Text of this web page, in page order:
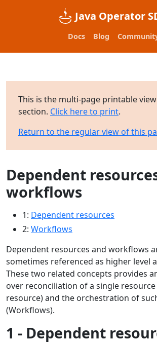
Java Operator
Docs Blog
This is the multi-page printable
section. Click here to print.
Return to the regular view of this
Dependent
workflows
1: Dependent resources
2: Workflows
Dependent resources and workflows
sometimes referenced as higher level
These two related concepts provides
over reconciliation of a single
resource) and the orchestration of
(Workflows).
1 - Dependent